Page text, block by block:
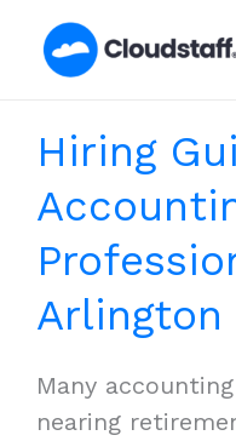
Hiring
Arlington
Many
nearing